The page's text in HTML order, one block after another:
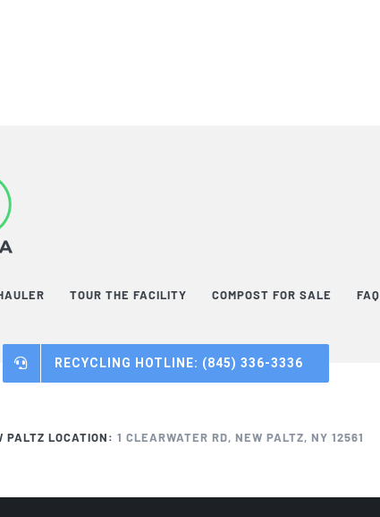
TOUR THE FACILITY COMPOST FOR SALE FAQ
RECYCLING HOTLINE: (845) 336-3336
PALTZ LOCATION: 1 CLEARWATER RD, NEW PALTZ, NY 12561